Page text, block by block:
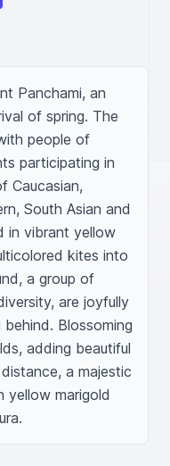
Panchami, an
of spring. The
people of
participating in
Caucasian,
South Asian and
in vibrant yellow
kites into
a group of
are joyfully
Blossoming
adding beautiful
a majestic
yellow marigold